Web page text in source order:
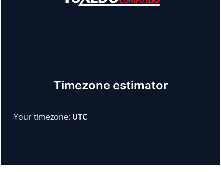
Timezone estimator
Your timezone: UTC